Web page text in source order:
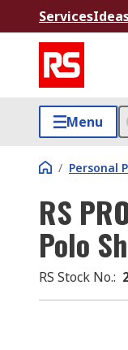
Services
Menu
/ Personal
RS
Polo
RS Stock No.: